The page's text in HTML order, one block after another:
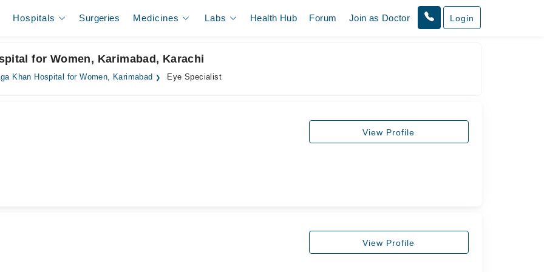
Hospitals Surgeries Medicines Labs Health Hub Forum Join as Doctor Login
for Women, Karimabad, Karachi
Khan Hospital for Women, Karimabad Eye Specialist
View Profile
View Profile